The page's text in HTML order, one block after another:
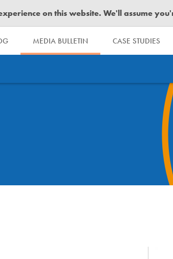
on this website. We'll assume
MEDIA BULLETIN CASE STUDIES